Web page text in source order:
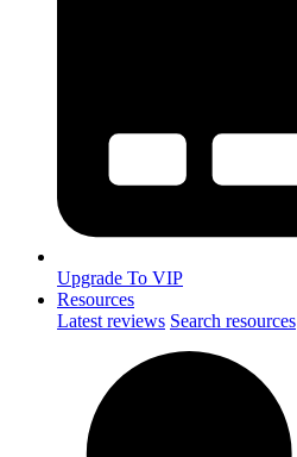
Upgrade To VIP
Resources
Latest reviews Search resources